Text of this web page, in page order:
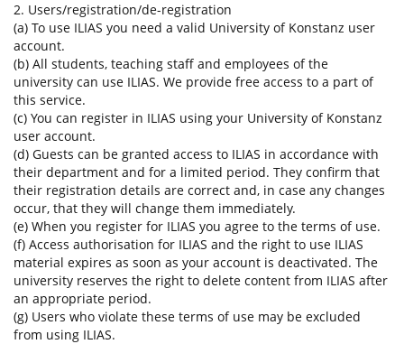
2. Users/registration/de-registration
(a) To use ILIAS you need a valid University of Konstanz user
account.
(b) All students, teaching staff and employees of the
university can use ILIAS. We provide free access to a part of
this service.
(c) You can register in ILIAS using your University of Konstanz
user account.
(d) Guests can be granted access to ILIAS in accordance with
their department and for a limited period. They confirm that
their registration details are correct and, in case any changes
occur, that they will change them immediately.
(e) When you register for ILIAS you agree to the terms of use.
(f) Access authorisation for ILIAS and the right to use ILIAS
material expires as soon as your account is deactivated. The
university reserves the right to delete content from ILIAS after
an appropriate period.
(g) Users who violate these terms of use may be excluded
from using ILIAS.